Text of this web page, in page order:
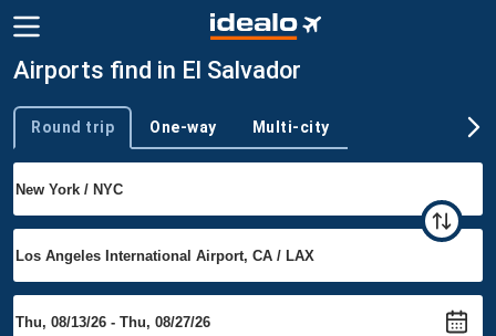
Airports find in El Salvador
Trip type
Round trip One-way Multi-city